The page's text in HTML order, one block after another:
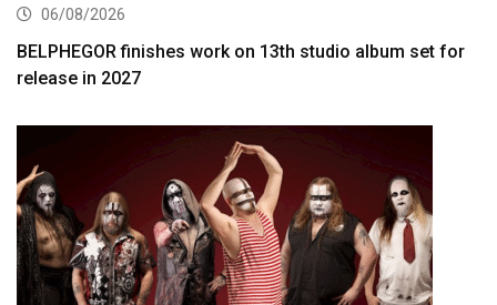
06/08/2026
BELPHEGOR finishes work on 13th studio album set for
release in 2027